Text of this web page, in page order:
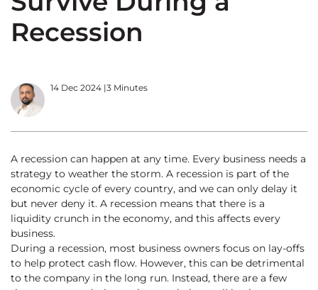
Recession
14 Dec 2024 |3 Minutes
A recession can happen at any time. Every business needs a
strategy to weather the storm. A recession is part of the
economic cycle of every country, and we can only delay it
but never deny it. A recession means that there is a
liquidity crunch in the economy, and this affects every
business.
During a recession, most business owners focus on lay-offs
to help protect cash flow. However, this can be detrimental
to the company in the long run. Instead, there are a few